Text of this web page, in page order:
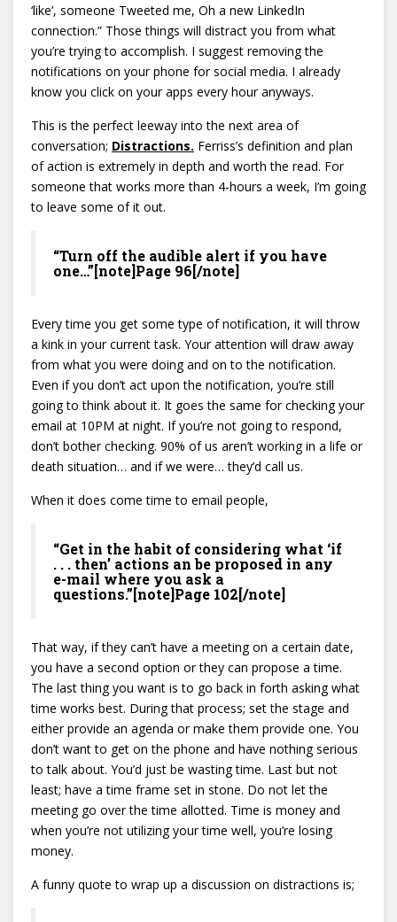
‘like’, someone Tweeted me, Oh a new LinkedIn
connection.” Those things will distract you from what
you’re trying to accomplish. I suggest removing the
notifications on your phone for social media. I already
know you click on your apps every hour anyways.
This is the perfect leeway into the next area of
conversation; Distractions. Ferriss’s definition and plan
of action is extremely in depth and worth the read. For
someone that works more than 4-hours a week, I’m going
to leave some of it out.
“Turn off the audible alert if you have
one…”[note]Page 96[/note]
Every time you get some type of notification, it will throw
a kink in your current task. Your attention will draw away
from what you were doing and on to the notification.
Even if you don’t act upon the notification, you’re still
going to think about it. It goes the same for checking your
email at 10PM at night. If you’re not going to respond,
don’t bother checking. 90% of us aren’t working in a life or
death situation… and if we were… they’d call us.
When it does come time to email people,
“Get in the habit of considering what ‘if
. . . then’ actions an be proposed in any
e-mail where you ask a
questions.”[note]Page 102[/note]
That way, if they can’t have a meeting on a certain date,
you have a second option or they can propose a time.
The last thing you want is to go back in forth asking what
time works best. During that process; set the stage and
either provide an agenda or make them provide one. You
don’t want to get on the phone and have nothing serious
to talk about. You’d just be wasting time. Last but not
least; have a time frame set in stone. Do not let the
meeting go over the time allotted. Time is money and
when you’re not utilizing your time well, you’re losing
money.
A funny quote to wrap up a discussion on distractions is;